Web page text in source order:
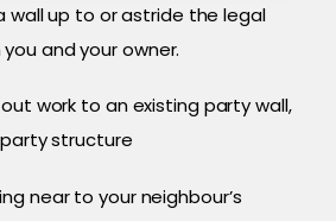
wall up to or astride the legal
and your owner.
work to an existing party wall,
structure
near to your neighbour’s